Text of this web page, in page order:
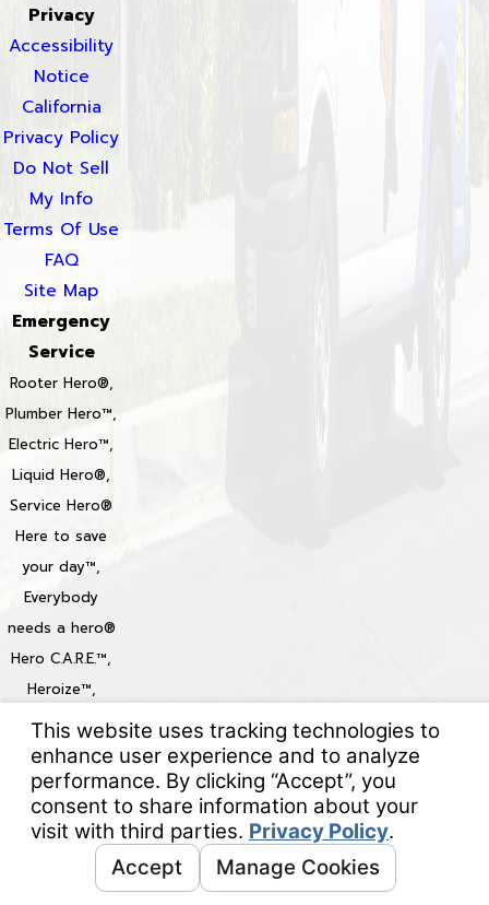
Privacy
Accessibility
Notice
California
Privacy Policy
Do Not Sell
My Info
Terms Of Use
FAQ
Site Map
Emergency
Service
Rooter Hero®,
Plumber Hero™,
Electric Hero™,
Liquid Hero®,
Service Hero®
Here to save
your day™,
Everybody
needs a hero®
Hero C.A.R.E.™,
Heroize™,
Heroization™
Locations
© 2026 All Rights Reserved.Your Privacy Choices
Site Map
Privacy Policy
Site Search